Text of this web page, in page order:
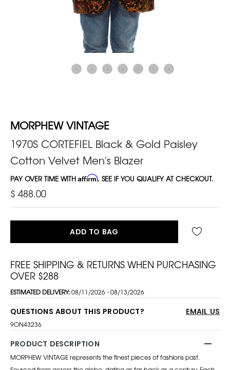
MORPHEW VINTAGE
1970S CORTEFIEL Black & Gold Paisley
Cotton Velvet Men's Blazer
PAY OVER TIME WITH Affirm. SEE IF YOU QUALIFY AT CHECKOUT.
$ 488.00
ADD TO BAG
FREE SHIPPING & RETURNS WHEN PURCHASING
OVER $288
ESTIMATED DELIVERY:08/11/2026 - 08/13/2026
QUESTIONS ABOUT THIS PRODUCT? EMAIL US
9ON43236
PRODUCT DESCRIPTION
MORPHEW VINTAGE represents the finest pieces of fashions past.